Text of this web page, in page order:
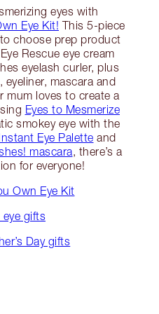
eyes with
Eye Kit! This 5-piece
choose prep product
Rescue eye cream
eyelash curler, plus
eyeliner, mascara and
mum loves to create a
Eyes to Mesmerize
smokey eye with the
Eye Palette and
mascara, there’s a
for everyone!
Own Eye Kit
eye gifts
Day gifts